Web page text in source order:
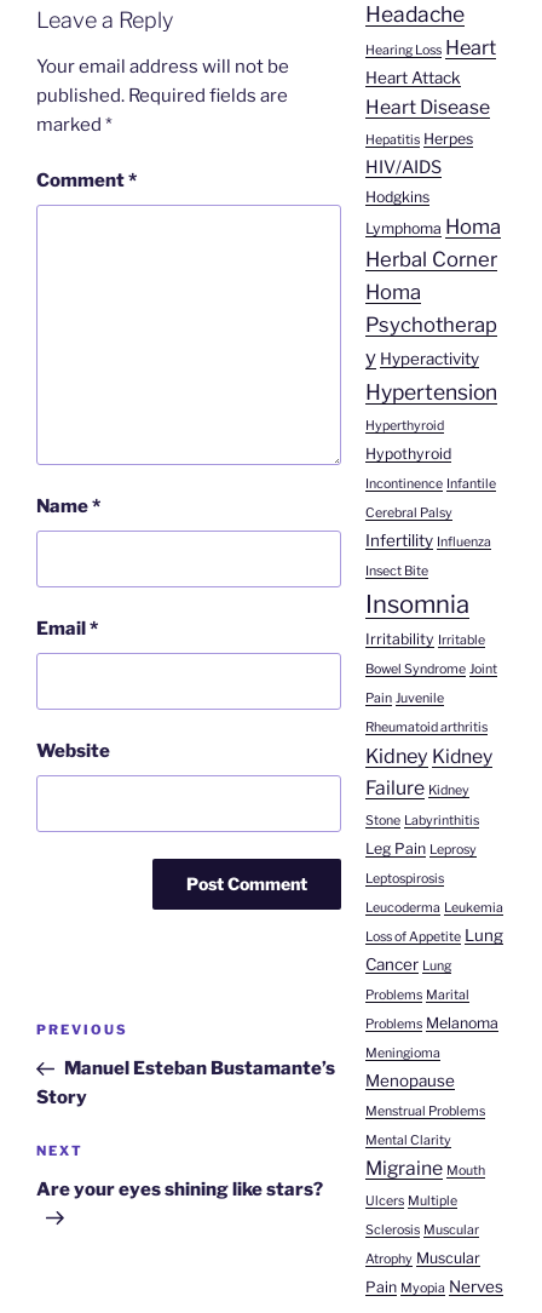
Leave a Reply
Your email address will not be
published. Required fields are
marked *
Comment*
Name*
Email*
Website
Post
Previous
Post
PREVIOUS
Manuel Esteban Bustamante’s
Story
Next
Post
NEXT
Are your eyes shining like stars?
Headache
Hearing Loss Heart
Heart Attack
Heart Disease
Hepatitis Herpes
HIV/AIDS
Hodgkins
Lymphoma Homa
Herbal Corner
Homa
Psychotherap
y Hyperactivity
Hypertension
Hyperthyroid
Hypothyroid
Incontinence Infantile
Cerebral Palsy
Infertility Influenza
Insect Bite
Insomnia
Irritability Irritable
Bowel Syndrome Joint
Pain Juvenile
Rheumatoid arthritis
Kidney Kidney
Failure Kidney
Stone Labyrinthitis
Leg Pain Leprosy
Leptospirosis
Leucoderma Leukemia
Loss of Appetite Lung
Cancer Lung
Problems Marital
Problems Melanoma
Meningioma
Menopause
Menstrual Problems
Mental Clarity
Migraine Mouth
Ulcers Multiple
Sclerosis Muscular
Atrophy Muscular
Pain Myopia Nerves